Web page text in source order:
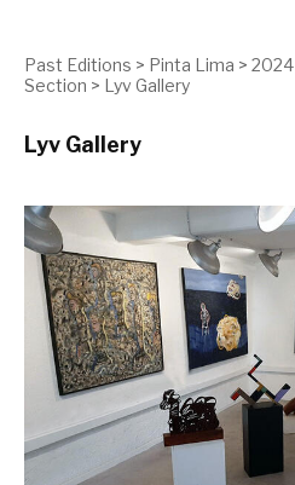
Past Editions > Pinta Lima > 2024
Section > Lyv Gallery
Lyv Gallery